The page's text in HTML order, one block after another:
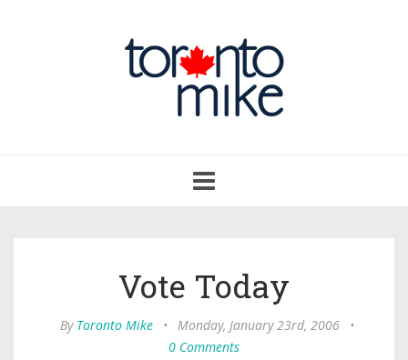
navigation
Vote Today
By Toronto Mike • Monday, January 23rd, 2006
•
0 Comments